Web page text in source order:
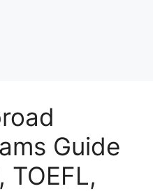
Guide
TOEFL,